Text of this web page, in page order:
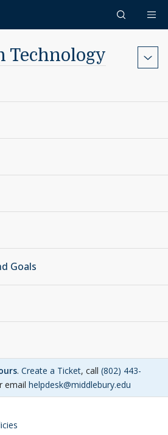
Technology
Goals
. Create a Ticket, call (802) 443-
email helpdesk@middlebury.edu